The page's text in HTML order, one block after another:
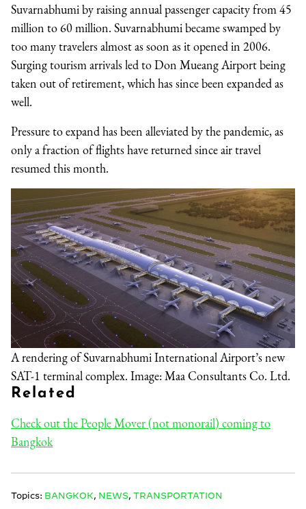
Suvarnabhumi by raising annual passenger capacity from 45
million to 60 million. Suvarnabhumi became swamped by
too many travelers almost as soon as it opened in 2006.
Surging tourism arrivals led to Don Mueang Airport being
taken out of retirement, which has since been expanded as
well.
Pressure to expand has been alleviated by the pandemic, as
only a fraction of flights have returned since air travel
resumed this month.
A rendering of Suvarnabhumi International Airport’s new
SAT-1 terminal complex. Image: Maa Consultants Co. Ltd.
Related
Check out the People Mover (not monorail) coming to
Bangkok
Topics: BANGKOK, NEWS, TRANSPORTATION